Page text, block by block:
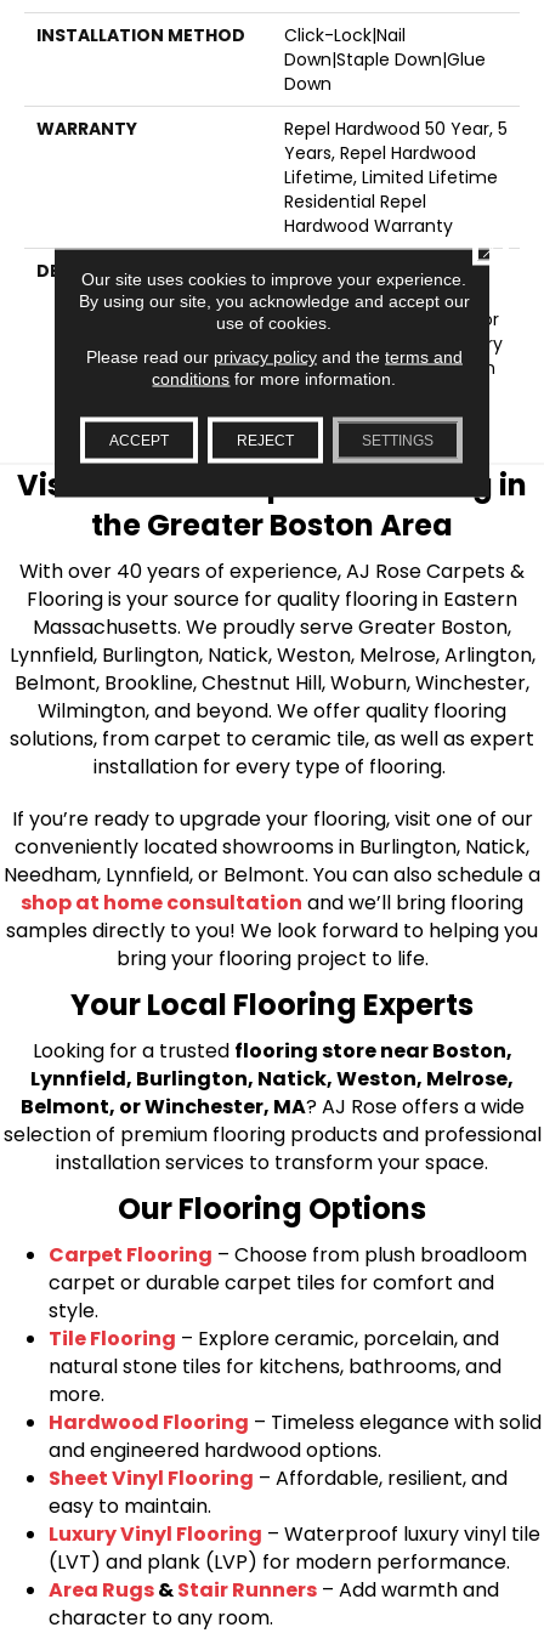
INSTALLATION METHOD
Click-Lock|Nail
Down|Staple Down|Glue
Down
WARRANTY
Repel Hardwood 50 Year, 5
Years, Repel Hardwood
Lifetime, Limited Lifetime
Residential Repel
Hardwood Warranty
DESCRIPTION
The Smooth Surface Of
Ocala Is Sophisticated
And Refined - Perfect For
Urban And Contemporary
Settings. Also Available In
A Scraped Surface
Version, Clearwater.
Visit AJ Rose Carpets & Flooring in
the Greater Boston Area
With over 40 years of experience, AJ Rose Carpets &
Flooring is your source for quality flooring in Eastern
Massachusetts. We proudly serve Greater Boston,
Lynnfield, Burlington, Natick, Weston, Melrose, Arlington,
Belmont, Brookline, Chestnut Hill, Woburn, Winchester,
Wilmington, and beyond. We offer quality flooring
solutions, from carpet to ceramic tile, as well as expert
installation for every type of flooring.
If you’re ready to upgrade your flooring, visit one of our
conveniently located showrooms in Burlington, Natick,
Needham, Lynnfield, or Belmont. You can also schedule a
shop at home consultation and we’ll bring flooring
samples directly to you! We look forward to helping you
bring your flooring project to life.
Your Local Flooring Experts
Looking for a trusted flooring store near Boston,
Lynnfield, Burlington, Natick, Weston, Melrose,
Belmont, or Winchester, MA? AJ Rose offers a wide
selection of premium flooring products and professional
installation services to transform your space.
Our Flooring Options
Carpet Flooring – Choose from plush broadloom
carpet or durable carpet tiles for comfort and
style.
Tile Flooring – Explore ceramic, porcelain, and
natural stone tiles for kitchens, bathrooms, and
more.
Hardwood Flooring – Timeless elegance with solid
and engineered hardwood options.
Sheet Vinyl Flooring – Affordable, resilient, and
easy to maintain.
Luxury Vinyl Flooring – Waterproof luxury vinyl tile
(LVT) and plank (LVP) for modern performance.
Area Rugs&Stair Runners – Add warmth and
character to any room.
Our site uses cookies to improve your experience.
By using our site, you acknowledge and accept our
use of cookies.
Please read our privacy policyand the terms and
conditions for more information.
ACCEPT REJECT SETTINGS